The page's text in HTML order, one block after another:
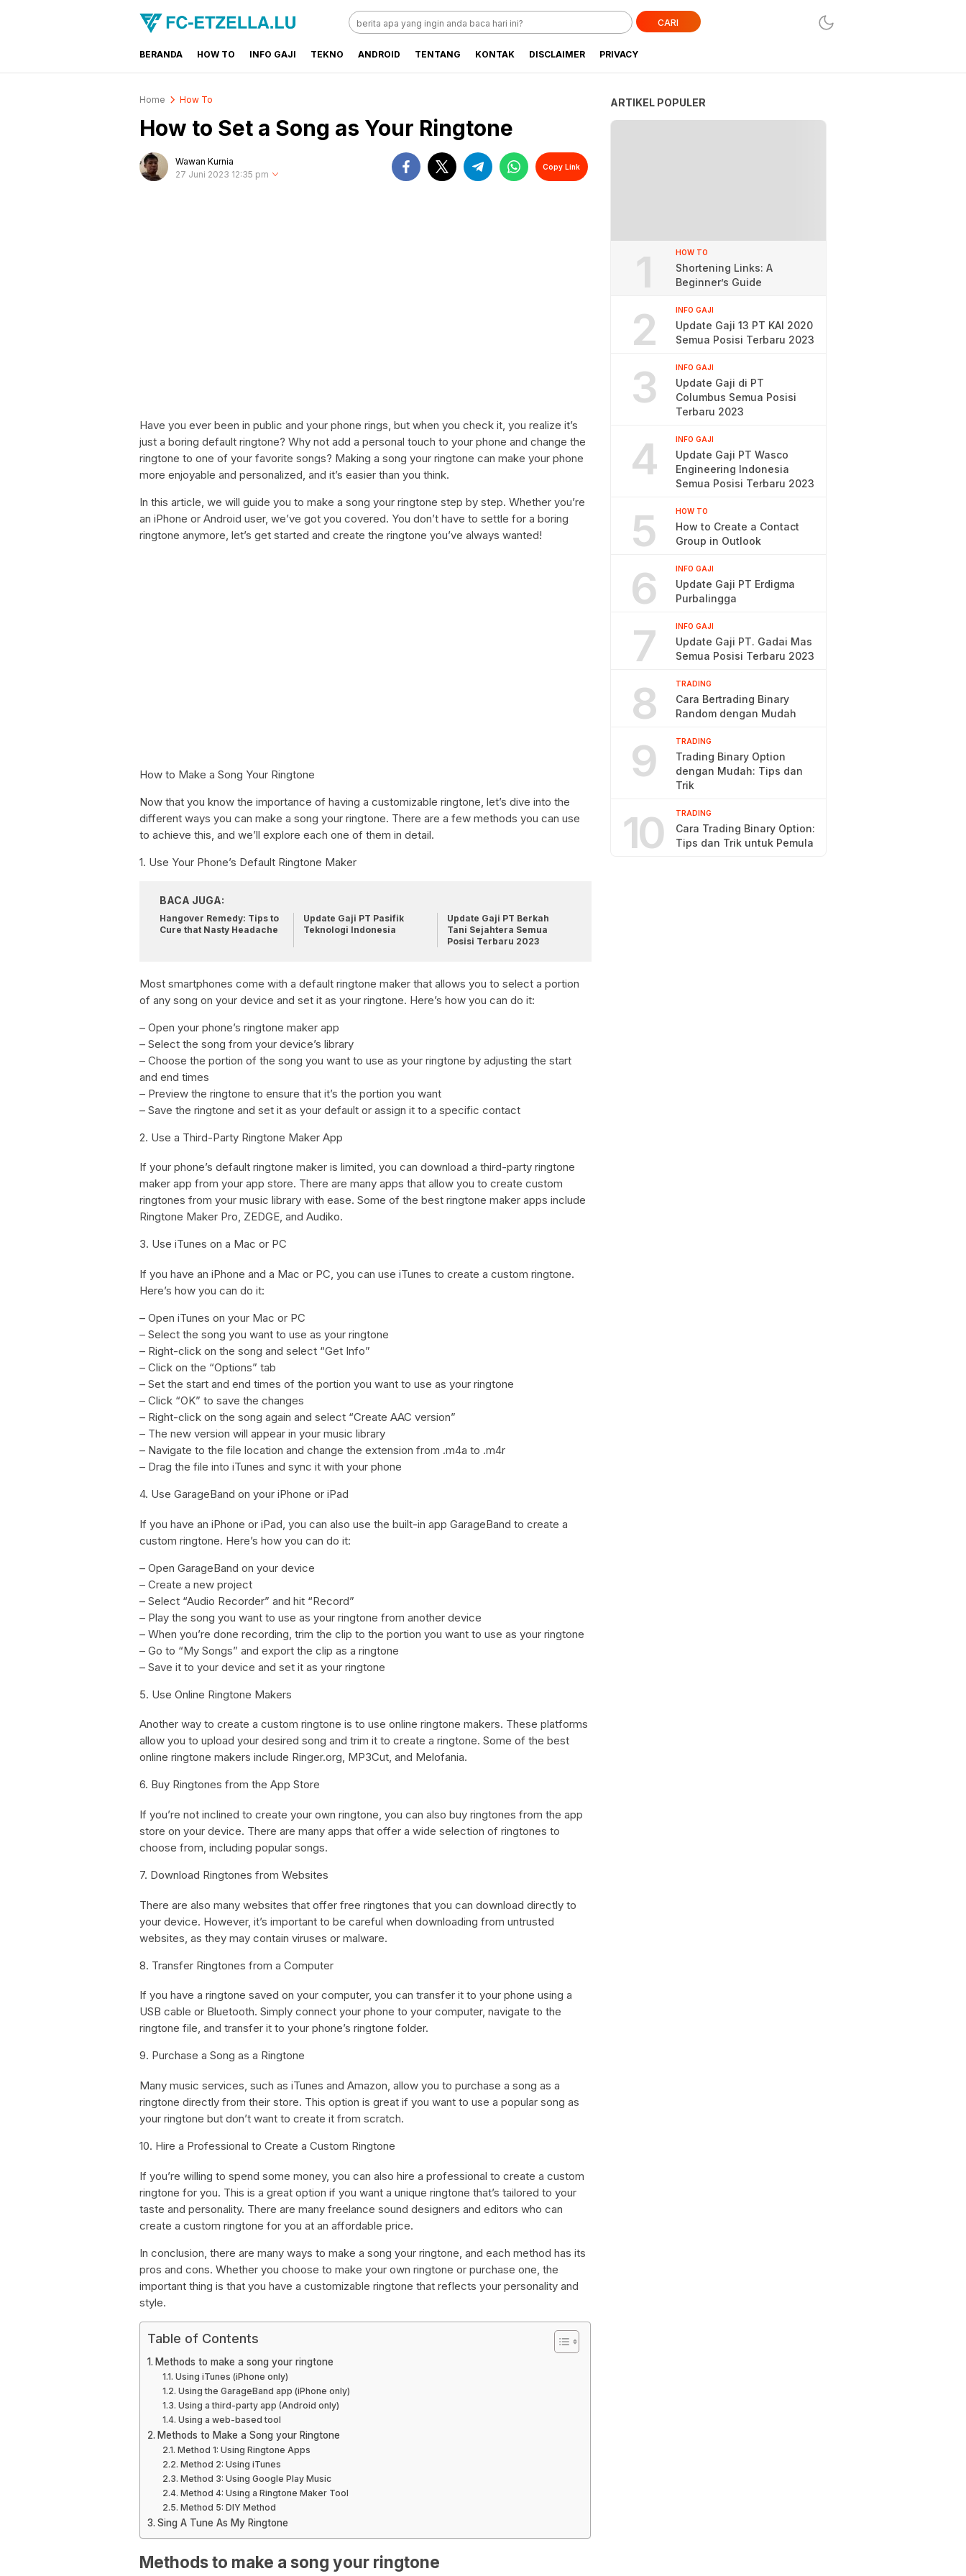
FC-ETZELLA.LU
Share & Learn The World
CARI
BERANDA HOW TO INFO GAJI TEKNO ANDROID TENTANG KONTAK DISCLAIMER PRIVACY
Home How To
How to Set a Song as Your Ringtone
Wawan Kurnia
27 Juni 2023 12:35 pm
Copy Link
Have you ever been in public and your phone rings, but when you check it, you realize it’s
just a boring default ringtone? Why not add a personal touch to your phone and change the
ringtone to one of your favorite songs? Making a song your ringtone can make your phone
more enjoyable and personalized, and it’s easier than you think.
In this article, we will guide you to make a song your ringtone step by step. Whether you’re
an iPhone or Android user, we’ve got you covered. You don’t have to settle for a boring
ringtone anymore, let’s get started and create the ringtone you’ve always wanted!
How to Make a Song Your Ringtone
Now that you know the importance of having a customizable ringtone, let’s dive into the
different ways you can make a song your ringtone. There are a few methods you can use
to achieve this, and we’ll explore each one of them in detail.
1. Use Your Phone’s Default Ringtone Maker
BACA JUGA:
Hangover Remedy: Tips to
Cure that Nasty Headache
Update Gaji PT Pasifik
Teknologi Indonesia
Update Gaji PT Berkah
Tani Sejahtera Semua
Posisi Terbaru 2023
Most smartphones come with a default ringtone maker that allows you to select a portion
of any song on your device and set it as your ringtone. Here’s how you can do it:
– Open your phone’s ringtone maker app
– Select the song from your device’s library
– Choose the portion of the song you want to use as your ringtone by adjusting the start
and end times
– Preview the ringtone to ensure that it’s the portion you want
– Save the ringtone and set it as your default or assign it to a specific contact
2. Use a Third-Party Ringtone Maker App
If your phone’s default ringtone maker is limited, you can download a third-party ringtone
maker app from your app store. There are many apps that allow you to create custom
ringtones from your music library with ease. Some of the best ringtone maker apps include
Ringtone Maker Pro, ZEDGE, and Audiko.
3. Use iTunes on a Mac or PC
If you have an iPhone and a Mac or PC, you can use iTunes to create a custom ringtone.
Here’s how you can do it:
– Open iTunes on your Mac or PC
– Select the song you want to use as your ringtone
– Right-click on the song and select “Get Info”
– Click on the “Options” tab
– Set the start and end times of the portion you want to use as your ringtone
– Click “OK” to save the changes
– Right-click on the song again and select “Create AAC version”
– The new version will appear in your music library
– Navigate to the file location and change the extension from .m4a to .m4r
– Drag the file into iTunes and sync it with your phone
4. Use GarageBand on your iPhone or iPad
If you have an iPhone or iPad, you can also use the built-in app GarageBand to create a
custom ringtone. Here’s how you can do it:
– Open GarageBand on your device
– Create a new project
– Select “Audio Recorder” and hit “Record”
– Play the song you want to use as your ringtone from another device
– When you’re done recording, trim the clip to the portion you want to use as your ringtone
– Go to “My Songs” and export the clip as a ringtone
– Save it to your device and set it as your ringtone
5. Use Online Ringtone Makers
Another way to create a custom ringtone is to use online ringtone makers. These platforms
allow you to upload your desired song and trim it to create a ringtone. Some of the best
online ringtone makers include Ringer.org, MP3Cut, and Melofania.
6. Buy Ringtones from the App Store
If you’re not inclined to create your own ringtone, you can also buy ringtones from the app
store on your device. There are many apps that offer a wide selection of ringtones to
choose from, including popular songs.
7. Download Ringtones from Websites
There are also many websites that offer free ringtones that you can download directly to
your device. However, it’s important to be careful when downloading from untrusted
websites, as they may contain viruses or malware.
8. Transfer Ringtones from a Computer
If you have a ringtone saved on your computer, you can transfer it to your phone using a
USB cable or Bluetooth. Simply connect your phone to your computer, navigate to the
ringtone file, and transfer it to your phone’s ringtone folder.
9. Purchase a Song as a Ringtone
Many music services, such as iTunes and Amazon, allow you to purchase a song as a
ringtone directly from their store. This option is great if you want to use a popular song as
your ringtone but don’t want to create it from scratch.
10. Hire a Professional to Create a Custom Ringtone
If you’re willing to spend some money, you can also hire a professional to create a custom
ringtone for you. This is a great option if you want a unique ringtone that’s tailored to your
taste and personality. There are many freelance sound designers and editors who can
create a custom ringtone for you at an affordable price.
In conclusion, there are many ways to make a song your ringtone, and each method has its
pros and cons. Whether you choose to make your own ringtone or purchase one, the
important thing is that you have a customizable ringtone that reflects your personality and
style.
Table of Contents
Methods to make a song your ringtone
Using iTunes (iPhone only)
Using the GarageBand app (iPhone only)
Using a third-party app (Android only)
Using a web-based tool
Methods to Make a Song your Ringtone
Method 1: Using Ringtone Apps
Method 2: Using iTunes
Method 3: Using Google Play Music
Method 4: Using a Ringtone Maker Tool
Method 5: DIY Method
Sing A Tune As My Ringtone
Methods to make a song your ringtone
ARTIKEL POPULER
1 HOW TO
Shortening Links: A
Beginner’s Guide
2 INFO GAJI
Update Gaji 13 PT KAI 2020
Semua Posisi Terbaru 2023
3 INFO GAJI
Update Gaji di PT
Columbus Semua Posisi
Terbaru 2023
4 INFO GAJI
Update Gaji PT Wasco
Engineering Indonesia
Semua Posisi Terbaru 2023
5 HOW TO
How to Create a Contact
Group in Outlook
6 INFO GAJI
Update Gaji PT Erdigma
Purbalingga
7 INFO GAJI
Update Gaji PT. Gadai Mas
Semua Posisi Terbaru 2023
8 TRADING
Cara Bertrading Binary
Random dengan Mudah
9 TRADING
Trading Binary Option
dengan Mudah: Tips dan
Trik
10 TRADING
Cara Trading Binary Option:
Tips dan Trik untuk Pemula